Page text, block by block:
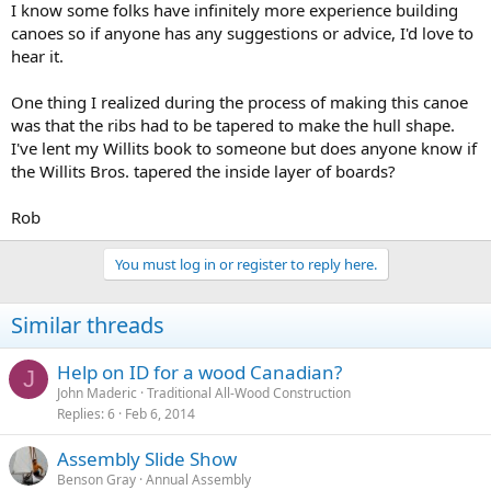
I know some folks have infinitely more experience building
canoes so if anyone has any suggestions or advice, I'd love to
hear it.
One thing I realized during the process of making this canoe
was that the ribs had to be tapered to make the hull shape.
I've lent my Willits book to someone but does anyone know if
the Willits Bros. tapered the inside layer of boards?
Rob
You must log in or register to reply here.
Similar threads
J Help on ID for a wood Canadian?
John Maderic Traditional All-Wood Construction
Replies 6 Feb 6, 2014
Assembly Slide Show
Benson Gray Annual Assembly